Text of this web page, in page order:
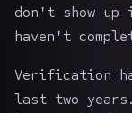
don't show
haven't
Verification
last two years.